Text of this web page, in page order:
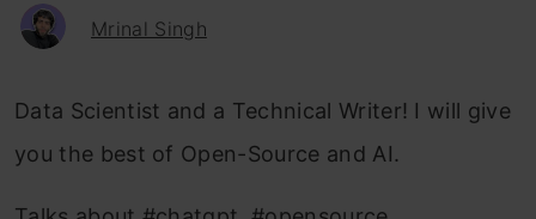
Mrinal Singh
Data Scientist and a Technical Writer! I will give
you the best of Open-Source and AI.